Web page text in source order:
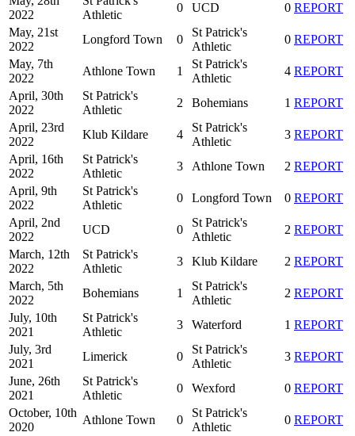
2022
Athletic
0 UCD 0 REPORT
May, 21st
2022
Longford Town 0
St Patrick's
Athletic
0 REPORT
May, 7th
2022
Athlone Town 1
St Patrick's
Athletic
4 REPORT
April, 30th
2022
St Patrick's
Athletic
2 Bohemians 1 REPORT
April, 23rd
2022
Klub Kildare 4
St Patrick's
Athletic
3 REPORT
April, 16th
2022
St Patrick's
Athletic
3 Athlone Town 2 REPORT
April, 9th
2022
St Patrick's
Athletic
0 Longford Town 0 REPORT
April, 2nd
2022
UCD 0
St Patrick's
Athletic
2 REPORT
March, 12th
2022
St Patrick's
Athletic
3 Klub Kildare 2 REPORT
March, 5th
2022
Bohemians 1
St Patrick's
Athletic
2 REPORT
July, 10th
2021
St Patrick's
Athletic
3 Waterford 1 REPORT
July, 3rd
2021
Limerick 0
St Patrick's
Athletic
3 REPORT
June, 26th
2021
St Patrick's
Athletic
0 Wexford 0 REPORT
October, 10th
2020
Athlone Town 0
St Patrick's
Athletic
0 REPORT